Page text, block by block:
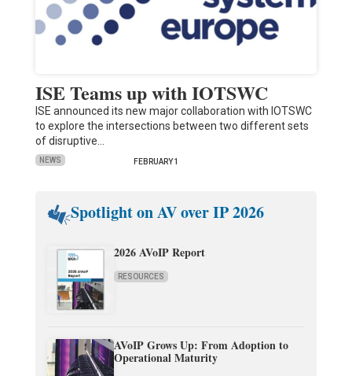
ISE Teams up with IOTSWC
ISE announced its new major collaboration with IOTSWC
to explore the intersections between two different sets
of disruptive…
NEWS FEBRUARY 1
Spotlight on AV over IP 2026
2026 AVoIP Report
RESOURCES
AVoIP Grows Up: From Adoption to
Operational Maturity